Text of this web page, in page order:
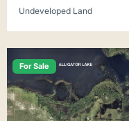
Undeveloped Land
For Sale